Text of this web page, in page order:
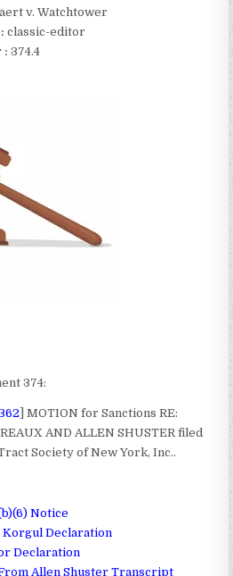
374:
] MOTION for Sanctions RE:
AND ALLEN SHUSTER filed
Society of New York, Inc..
Notice
Declaration
Declaration
Allen Shuster Transcript
v. Watchtower
classic-editor
: 374.4